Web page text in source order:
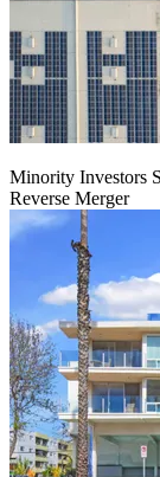
Minority Investors
Reverse Merger